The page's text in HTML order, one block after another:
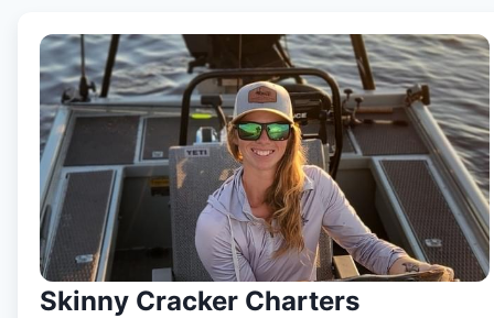
Skinny Cracker Charters